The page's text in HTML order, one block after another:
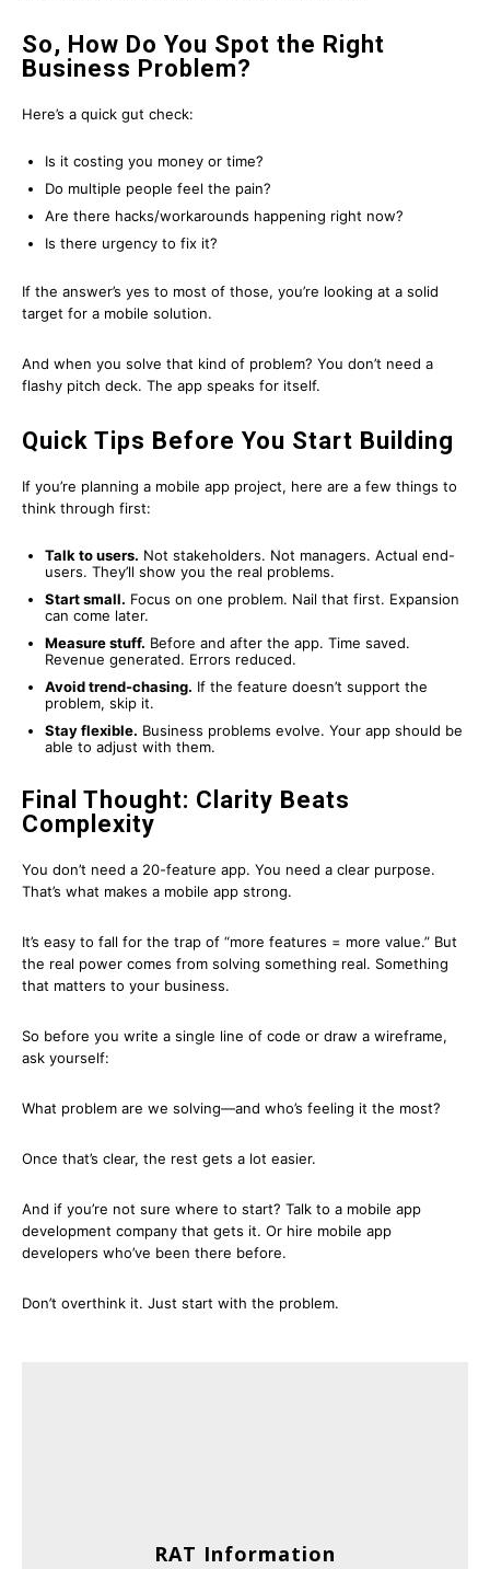
So, How Do You Spot the Right
Business Problem?
Here’s a quick gut check:
Is it costing you money or time?
Do multiple people feel the pain?
Are there hacks/workarounds happening right now?
Is there urgency to fix it?
If the answer’s yes to most of those, you’re looking at a solid
target for a mobile solution.
And when you solve that kind of problem? You don’t need a
flashy pitch deck. The app speaks for itself.
Quick Tips Before You Start Building
If you’re planning a mobile app project, here are a few things to
think through first:
Talk to users. Not stakeholders. Not managers. Actual end-
users. They’ll show you the real problems.
Start small. Focus on one problem. Nail that first. Expansion
can come later.
Measure stuff. Before and after the app. Time saved.
Revenue generated. Errors reduced.
Avoid trend-chasing. If the feature doesn’t support the
problem, skip it.
Stay flexible. Business problems evolve. Your app should be
able to adjust with them.
Final Thought: Clarity Beats
Complexity
You don’t need a 20-feature app. You need a clear purpose.
That’s what makes a mobile app strong.
It’s easy to fall for the trap of “more features = more value.” But
the real power comes from solving something real. Something
that matters to your business.
So before you write a single line of code or draw a wireframe,
ask yourself:
What problem are we solving—and who’s feeling it the most?
Once that’s clear, the rest gets a lot easier.
And if you’re not sure where to start? Talk to a mobile app
development company that gets it. Or hire mobile app
developers who’ve been there before.
Don’t overthink it. Just start with the problem.
RAT Information